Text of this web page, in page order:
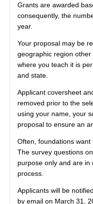
Grants are awarded
consequently, the
year.
Your proposal may be
geographic region
where you teach it is
and state.
Applicant coversheet
removed prior to the
using your name, your
proposal to ensure an
Often, foundations want
The survey questions
purpose only and are in
process.
Applicants will be
by email on March 31,